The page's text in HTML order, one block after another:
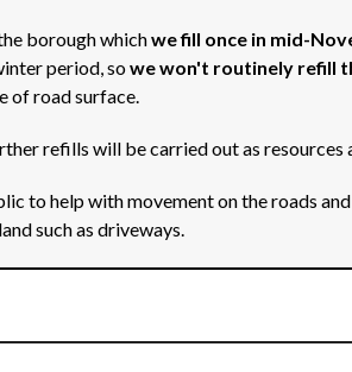
borough whichwe fill once in mid-
period, sowe won't routinely refill
of road surface.
refills will be carried out as resources
to help with movement on the roads
such as driveways.